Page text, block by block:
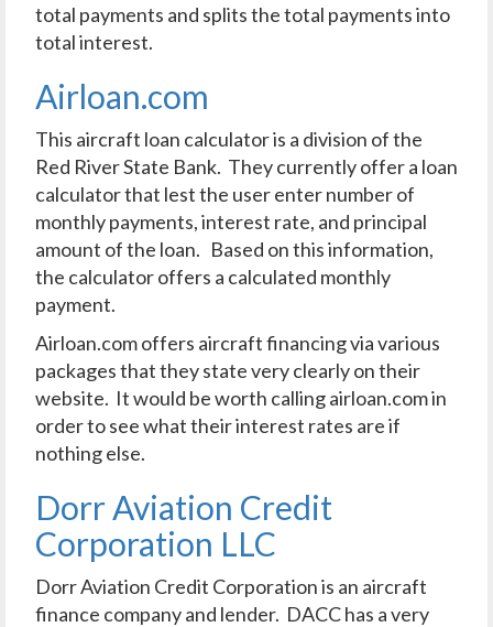
total payments and splits the total payments into
total interest.
Airloan.com
This aircraft loan calculator is a division of the
Red River State Bank. They currently offer a loan
calculator that lest the user enter number of
monthly payments, interest rate, and principal
amount of the loan. Based on this information,
the calculator offers a calculated monthly
payment.
Airloan.com offers aircraft financing via various
packages that they state very clearly on their
website. It would be worth calling airloan.com in
order to see what their interest rates are if
nothing else.
Dorr Aviation Credit
Corporation LLC
Dorr Aviation Credit Corporation is an aircraft
finance company and lender. DACC has a very